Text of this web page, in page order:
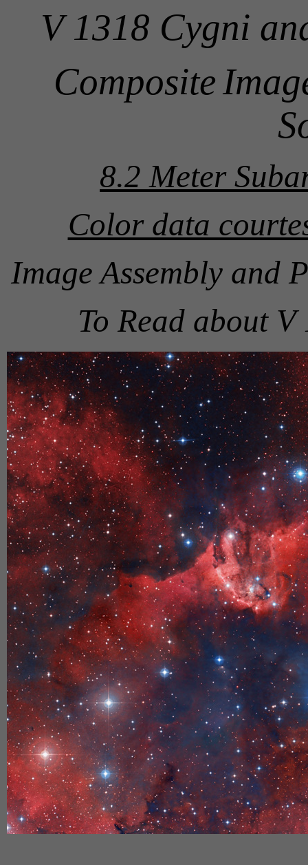
V 1318 Cygni
Composite
8.2 Meter
Color data
Image Assembly and
To Read about